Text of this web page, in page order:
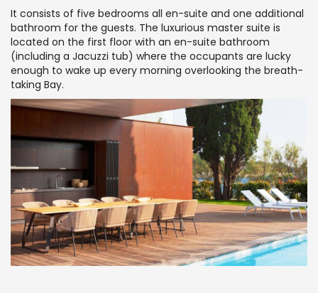
It consists of five bedrooms all en-suite and one additional
bathroom for the guests. The luxurious master suite is
located on the first floor with an en-suite bathroom
(including a Jacuzzi tub) where the occupants are lucky
enough to wake up every morning overlooking the breath-
taking Bay.